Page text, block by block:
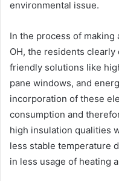
environmental issue.
In the process of making
OH, the residents
friendly solutions like
pane windows, and
incorporation of these
consumption and
high insulation qualities
less stable temperature
in less usage of heating